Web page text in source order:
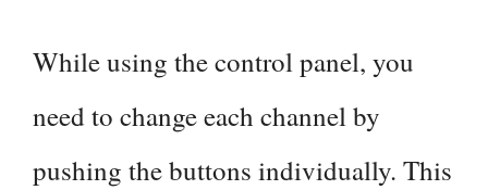
While using the control panel, you
need to change each channel by
pushing the buttons individually. This